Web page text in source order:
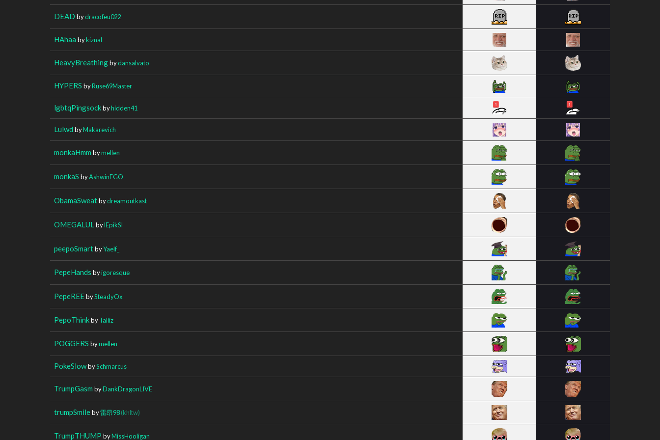
DEAD bydracofeu022
HAhaa bykiznal
HeavyBreathingbydansalvato
HYPERS byRuse69Master
lgbtqPingsockbyhidden41
Lulwd byMakarevich
monkaHmm bymellen
monkaS byAshwinFGO
ObamaSweatbydreamoutkast
OMEGALUL bylEpikSl
peepoSmartbyYaelf_
PepeHands byigoresque
PepeREEbySteadyOx
PepoThinkbyTaliiz
POGGERS bymellen
PokeSlowbySchmarcus
TrumpGasm byDankDragonLIVE
trumpSmileby雷昂98(khltw)
TrumpTHUMP byMissHooligan